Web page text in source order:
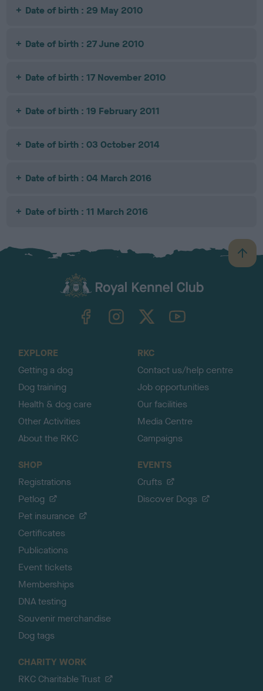
Date of birth : 29 May 2010
Date of birth : 27 June 2010
Date of birth : 17 November 2010
Date of birth : 19 February 2011
Date of birth : 03 October 2014
Date of birth : 04 March 2016
Date of birth : 11 March 2016
B
a
TheKennelClubUK on YouTube
EXPLORE
Getting a dog
Dog training
Health & dog care
Other Activities
About the RKC
RKC
Contact us/help centre
Job opportunities
Our facilities
Media Centre
Campaigns
SHOP
Registrations
Petlog
Pet insurance
Certificates
Publications
Event tickets
Memberships
DNA testing
Souvenir merchandise
Dog tags
EVENTS
Crufts
Discover Dogs
CHARITY WORK
RKC Charitable Trust